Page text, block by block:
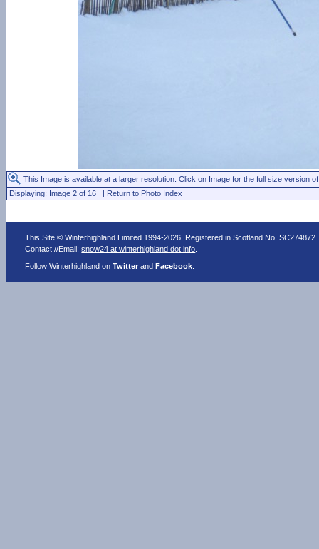
This Image is available at a larger resolution. Click on Image for the full size version
Displaying: Image 2 of 16 | Return to Photo Index
This Site © Winterhighland Limited 1994-2026. Registered in Scotland No. SC274872
Contact //Email:snow24 at winterhighland dot info
Follow Winterhighland onTwitter andFacebook